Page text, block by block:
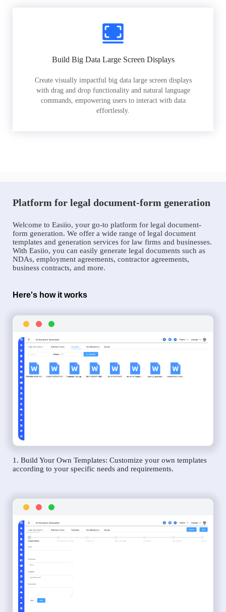
Build Big Data Large Screen Displays
Create visually impactful big data large screen displays
with drag and drop functionality and natural language
commands, empowering users to interact with data
effortlessly.
Platform for legal document-form generation
Welcome to Easiio, your go-to platform for legal document-
form generation. We offer a wide range of legal document
templates and generation services for law firms and businesses.
With Easiio, you can easily generate legal documents such as
NDAs, employment agreements, contractor agreements,
business contracts, and more.
Here's how it works
1. Build Your Own Templates: Customize your own templates
according to your specific needs and requirements.